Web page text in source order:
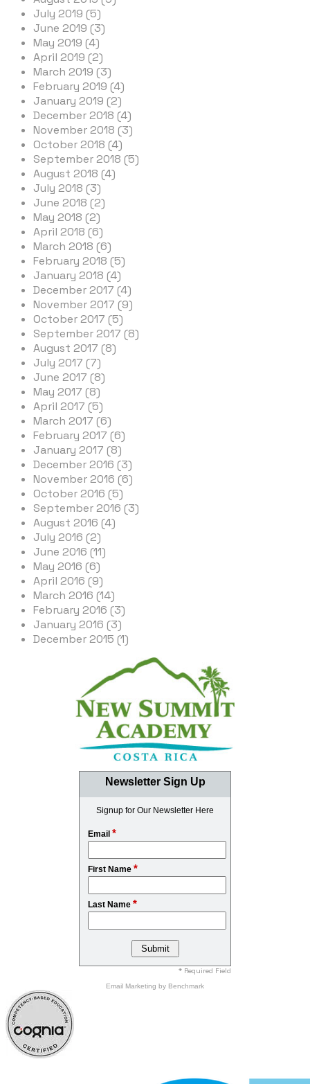
July 2019 (5)
June 2019 (3)
May 2019 (4)
April 2019 (2)
March 2019 (3)
February 2019 (4)
January 2019 (2)
December 2018 (4)
November 2018 (3)
October 2018 (4)
September 2018 (5)
August 2018 (4)
July 2018 (3)
June 2018 (2)
May 2018 (2)
April 2018 (6)
March 2018 (6)
February 2018 (5)
January 2018 (4)
December 2017 (4)
November 2017 (9)
October 2017 (5)
September 2017 (8)
August 2017 (8)
July 2017 (7)
June 2017 (8)
May 2017 (8)
April 2017 (5)
March 2017 (6)
February 2017 (6)
January 2017 (8)
December 2016 (3)
November 2016 (6)
October 2016 (5)
September 2016 (3)
August 2016 (4)
July 2016 (2)
June 2016 (11)
May 2016 (6)
April 2016 (9)
March 2016 (14)
February 2016 (3)
January 2016 (3)
December 2015 (1)
Newsletter Sign Up
Signup for Our Newsletter Here
Email *
First Name *
Last Name *
* Required Field
Email Marketing by Benchmark